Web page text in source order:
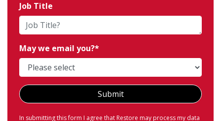
Job Title
May we email you?
Submit
In submitting this form I agree that Restore may process my data